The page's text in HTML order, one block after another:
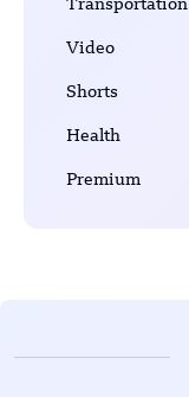
Transportation
Video
Shorts
Health
Premium